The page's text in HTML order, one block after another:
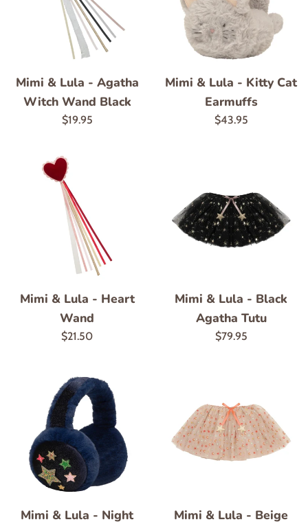
Mimi & Lula - Agatha
Witch Wand Black
Regular
$19.95
Mimi & Lula - Kitty Cat
Earmuffs
Regular
$43.95
Mimi & Lula - Heart
Wand
Regular
$21.50
Mimi & Lula - Black
Agatha Tutu
Regular
$79.95
Mimi & Lula - Night
Mimi & Lula - Beige